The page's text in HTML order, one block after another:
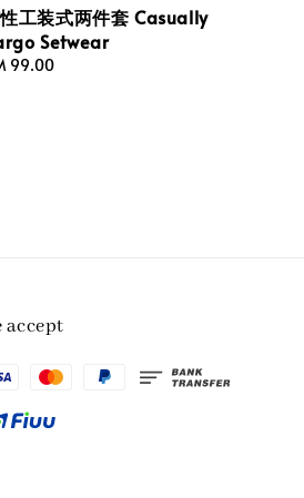
工装式两件套 Casually
Setwear
99.00
accept